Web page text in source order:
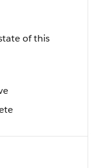
of this